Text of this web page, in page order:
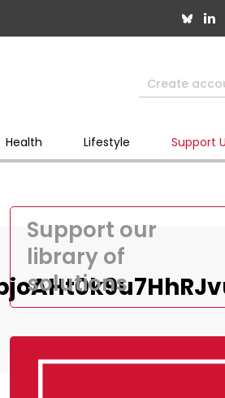
Create
Health Lifestyle Support
Support our
library of
solutions